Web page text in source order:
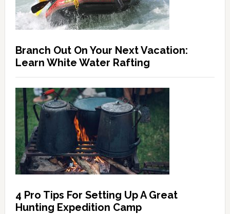
Branch Out On Your Next Vacation:
Learn White Water Rafting
4 Pro Tips For Setting Up A Great
Hunting Expedition Camp